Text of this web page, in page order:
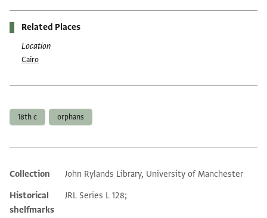
Related Places
Location
Cairo
18th c orphans
Additional metadata
Collection
John Rylands Library, University of Manchester
Historical
shelfmarks
JRL Series L 128;